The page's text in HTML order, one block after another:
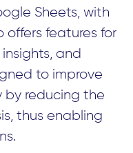
Sheets, with
offers features for
and
to improve
by reducing the
thus enabling